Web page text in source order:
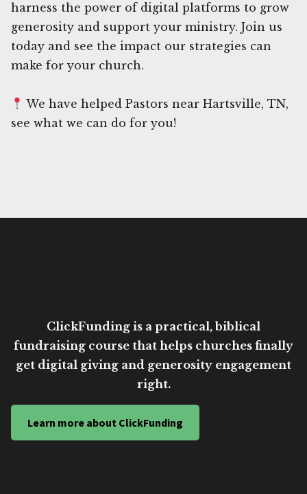
harness the power of digital platforms to grow
generosity and support your ministry. Join us
today and see the impact our strategies can
make for your church.
We have helped Pastors near Hartsville, TN,
see what we can do for you!
ClickFunding is a practical, biblical
fundraising course that helps churches finally
get digital giving and generosity engagement
right.
Learn more about ClickFunding